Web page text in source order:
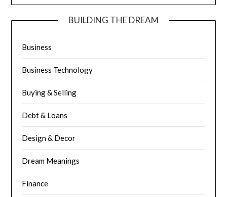
BUILDING THE DREAM
Business
Business Technology
Buying & Selling
Debt & Loans
Design & Decor
Dream Meanings
Finance